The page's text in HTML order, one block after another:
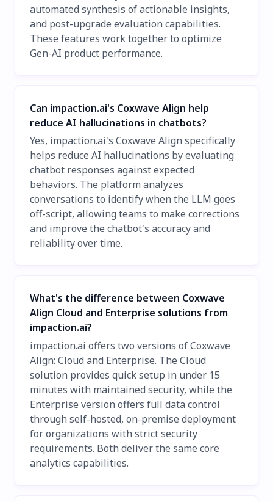
automated synthesis of actionable insights,
and post-upgrade evaluation capabilities.
These features work together to optimize
Gen-AI product performance.
Can impaction.ai's Coxwave Align help
reduce AI hallucinations in chatbots?
Yes, impaction.ai's Coxwave Align specifically
helps reduce AI hallucinations by evaluating
chatbot responses against expected
behaviors. The platform analyzes
conversations to identify when the LLM goes
off-script, allowing teams to make corrections
and improve the chatbot's accuracy and
reliability over time.
What's the difference between Coxwave
Align Cloud and Enterprise solutions from
impaction.ai?
impaction.ai offers two versions of Coxwave
Align: Cloud and Enterprise. The Cloud
solution provides quick setup in under 15
minutes with maintained security, while the
Enterprise version offers full data control
through self-hosted, on-premise deployment
for organizations with strict security
requirements. Both deliver the same core
analytics capabilities.